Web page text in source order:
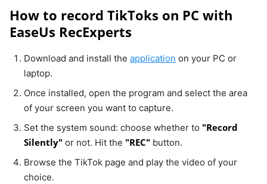
How to record TikToks on PC with
EaseUs RecExperts
Download and install the application on your PC or
laptop.
Once installed, open the program and select the area
of your screen you want to capture.
Set the system sound: choose whether to "Record
Silently" or not. Hit the "REC" button.
Browse the TikTok page and play the video of your
choice.